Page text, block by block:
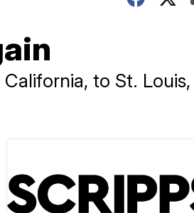
to St. Louis,